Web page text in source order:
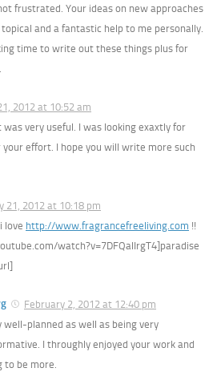
frustrated. Your ideas on new approaches
and a fantastic help to me personally.
time to write out these things plus for
2012 at 10:52 am
was very useful. I was looking exaxtly for
your effort. I hope you will write more such
21, 2012 at 10:18 pm
love http://www.fragrancefreeliving.com !!
watch?v=7DFQalIrgT4]paradise
February 2, 2012 at 12:40 pm
well-planned as well as being very
I throughly enjoyed your work and
to be more.